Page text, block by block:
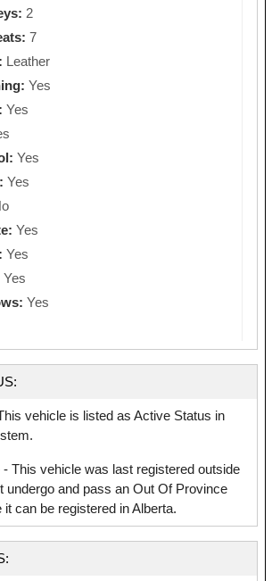
2
7
Leather
Yes
Yes
Yes
Yes
Yes
Yes
Yes
Yes
vehicle is listed as Active Status in
- This vehicle was last registered outside
undergo and pass an Out Of Province
it can be registered in Alberta.